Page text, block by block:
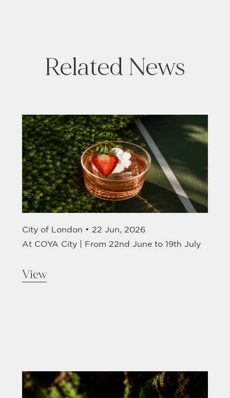
Related News
City of London • 22 Jun, 2026
At COYA City | From 22nd June to 19th July
View